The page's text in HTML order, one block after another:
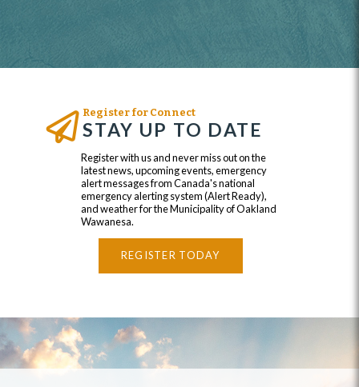
Register for Connect
STAY UP TO DATE
Register with us and never miss out on the
latest news, upcoming events, emergency
alert messages from Canada's national
emergency alerting system (Alert Ready),
and weather for the Municipality of Oakland
Wawanesa.
REGISTER TODAY